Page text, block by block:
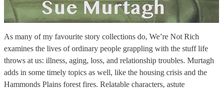
As many of my favourite story collections do, We’re Not Rich
examines the lives of ordinary people grappling with the stuff life
throws at us: illness, aging, loss, and relationship troubles. Murtagh
adds in some timely topics as well, like the housing crisis and the
Hammonds Plains forest fires. Relatable characters, astute